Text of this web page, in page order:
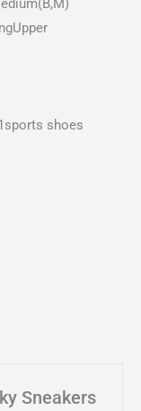
shoes
Sneakers